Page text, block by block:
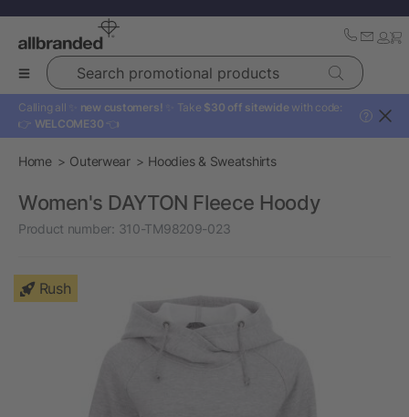
Search promotional products
Calling all ✨ new customers! ✨ Take $30 off sitewide with code:
👉 WELCOME30 👈
?
Home Outerwear Hoodies & Sweatshirts
Women's DAYTON Fleece Hoody
Product number: 310-TM98209-023
Rush